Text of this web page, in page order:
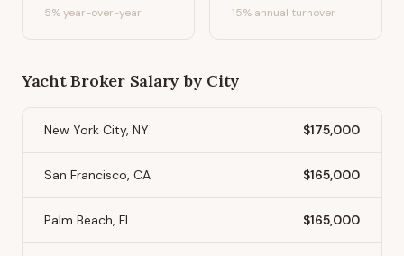
5%year-over-year 15% annual turnover
Yacht BrokerSalary by City
New York City, NY $175,000
San Francisco, CA $165,000
Palm Beach, FL $165,000